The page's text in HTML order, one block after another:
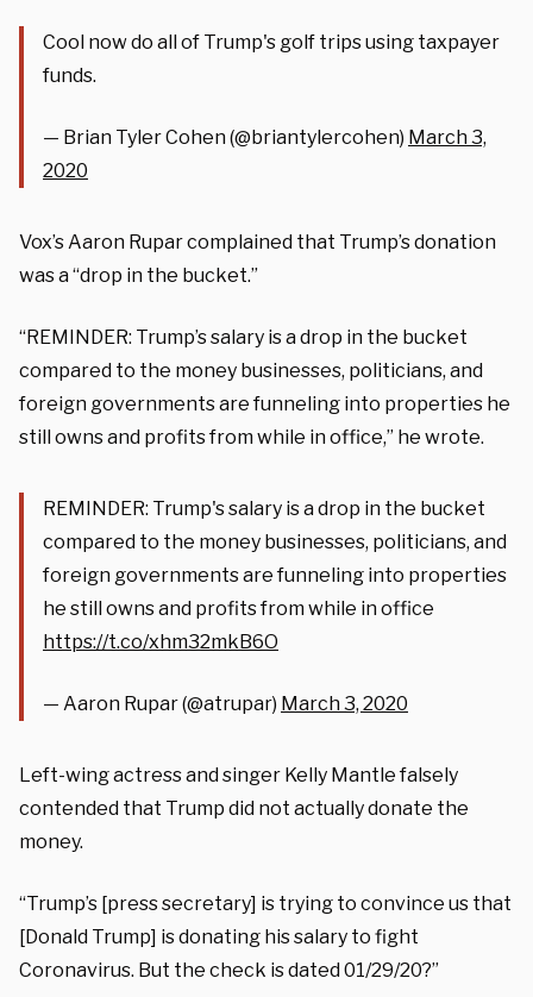
Cool now do all of Trump's golf trips using taxpayer
funds.
— Brian Tyler Cohen (@briantylercohen) March 3,
2020
Vox’s Aaron Rupar complained that Trump’s donation
was a “drop in the bucket.”
“REMINDER: Trump’s salary is a drop in the bucket
compared to the money businesses, politicians, and
foreign governments are funneling into properties he
still owns and profits from while in office,” he wrote.
REMINDER: Trump's salary is a drop in the bucket
compared to the money businesses, politicians, and
foreign governments are funneling into properties
he still owns and profits from while in office
https://t.co/xhm32mkB6O
— Aaron Rupar (@atrupar) March 3, 2020
Left-wing actress and singer Kelly Mantle falsely
contended that Trump did not actually donate the
money.
“Trump’s [press secretary] is trying to convince us that
[Donald Trump] is donating hissalary to fight
Coronavirus. But the check is dated 01/29/20?”